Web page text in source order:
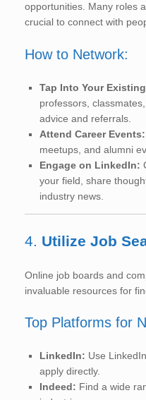
opportunities. Many roles
crucial to connect with
How to Network:
Tap Into Your
professors,
advice and referrals.
Attend Career Events:
meetups, and alumni
Engage on LinkedIn:
your field, share
industry news.
4. Utilize Job
Online job boards and
invaluable resources for
Top Platforms for
LinkedIn: Use
apply directly.
Indeed: Find a wide